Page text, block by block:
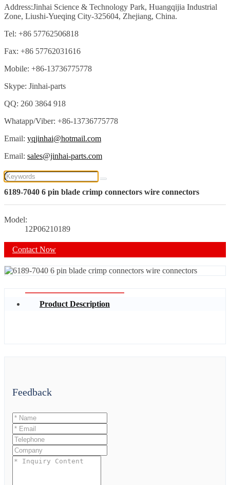
Address:Jinhai Science & Technology Park, Huangqijia Industrial
Zone, Liushi-Yueqing City-325604, Zhejiang, China.
Tel: +86 57762506818
Fax: +86 57762031616
Mobile: +86-13736775778
Skype: Jinhai-parts
QQ: 260 3864 918
Whatapp/Viber: +86-13736775778
Email: yqjinhai@hotmail.com
Email: sales@jinhai-parts.com
6189-7040 6 pin blade crimp connectors wire connectors
Model:
12P06210189
Contact Now
Product Description
Feedback